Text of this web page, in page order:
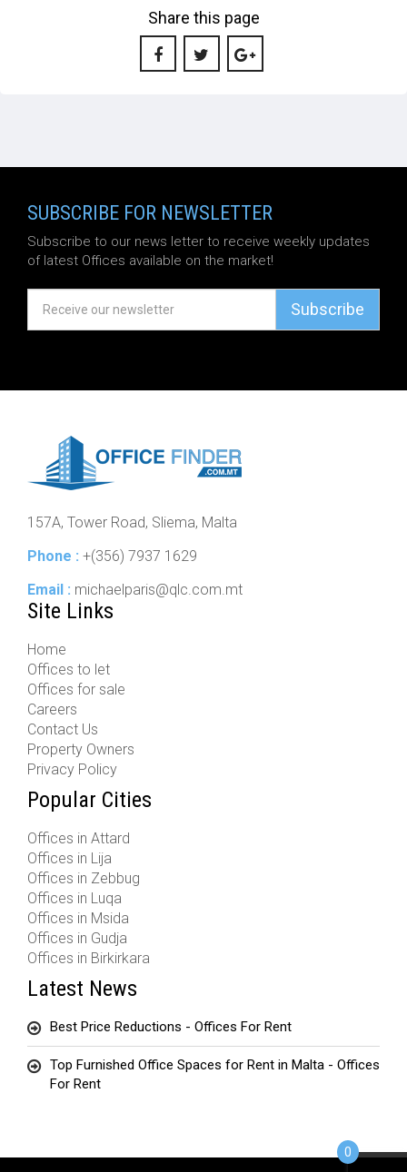
Share this page
SUBSCRIBE FOR NEWSLETTER
Subscribe to our news letter to receive weekly updates
of latest Offices available on the market!
Subscribe
157A, Tower Road, Sliema, Malta
Phone : +(356) 7937 1629
Email : michaelparis@qlc.com.mt
Site Links
Home
Offices to let
Offices for sale
Careers
Contact Us
Property Owners
Privacy Policy
Popular Cities
Offices in Attard
Offices in Lija
Offices in Zebbug
Offices in Luqa
Offices in Msida
Offices in Gudja
Offices in Birkirkara
Latest News
Best Price Reductions - Offices For Rent
Top Furnished Office Spaces for Rent in Malta - Offices
For Rent
0